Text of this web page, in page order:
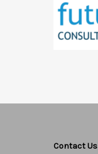
Contact Us